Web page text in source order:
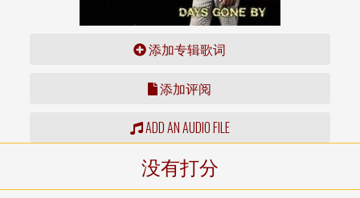
添加专辑歌词
添加评阅
ADD AN AUDIO FILE
没有打分